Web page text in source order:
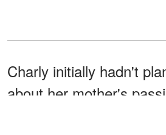
Charly initially hadn't
about her mother's